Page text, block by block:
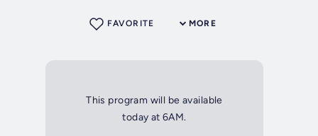
MORE
FAVORITE
This program will be available
today at 6AM.